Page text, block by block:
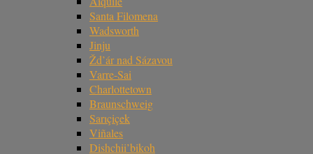
Santa Filomena
Wadsworth
Jinju
Žd’ár nad Sázavou
Varre-Sai
Charlottetown
Braunschweig
Sarıçiçek
Viñales
Dishchii’bikoh